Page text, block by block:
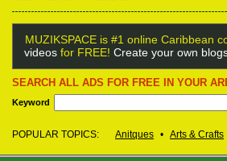
MUZIKSPACE is #1 online Caribbean
videos for FREE! Create your own
SEARCH ALL ADS FOR FREE IN YOUR
Keyword
POPULAR TOPICS: Anitques • Arts & Crafts